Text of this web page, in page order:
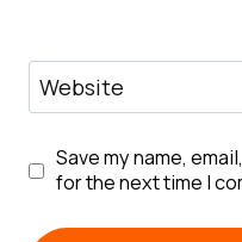
Website
Save my name,
for the next time I